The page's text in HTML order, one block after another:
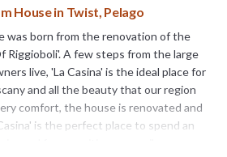
House in Twist, Pelago
was born from the renovation of the
Riggioboli'. A few steps from the large
live, 'La Casina' is the ideal place for
and all the beauty that our region
comfort, the house is renovated and
is the perfect place to spend an